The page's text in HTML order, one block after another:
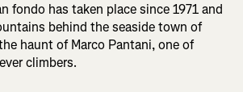
fondo has taken place since 1971 and
behind the seaside town of
haunt of Marco Pantani, one of
climbers.